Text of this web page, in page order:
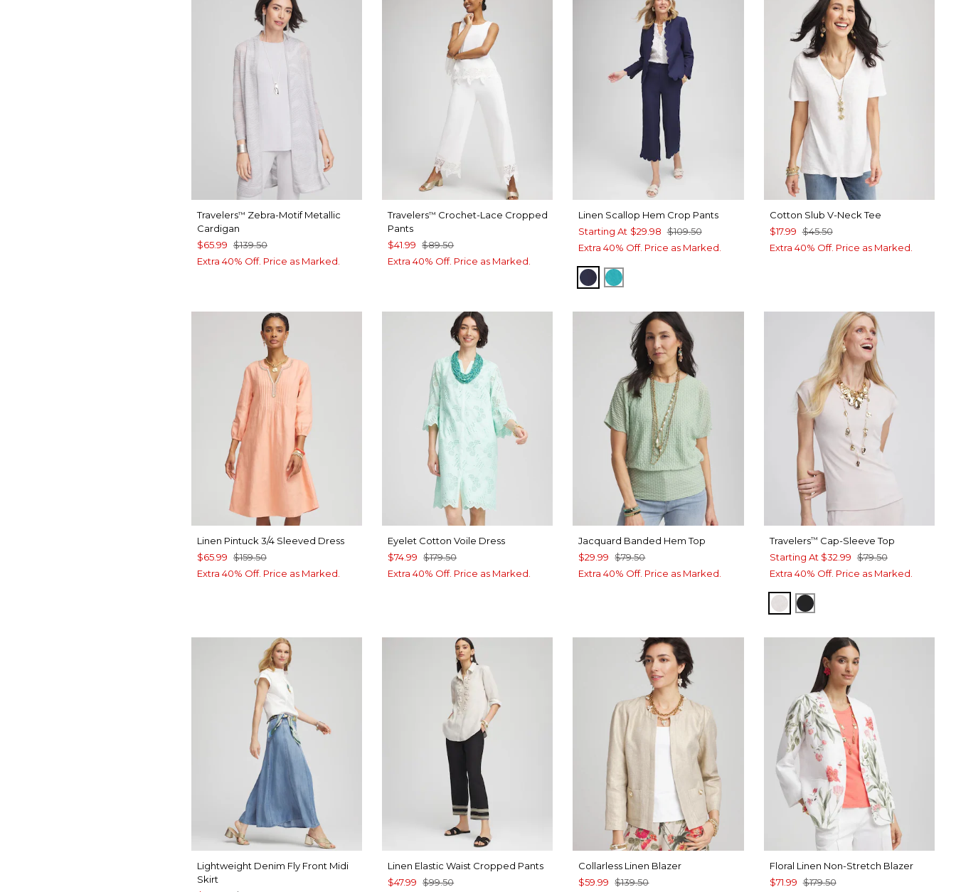
Travelers™ Zebra-Motif Metallic
Cardigan
$65.99 $139.50
Extra 40% Off. Price as Marked.
Travelers™ Crochet-Lace Cropped
Pants
$41.99 $89.50
Extra 40% Off. Price as Marked.
Linen Scallop Hem Crop Pants
Starting At $29.98 $109.50
Extra 40% Off. Price as Marked.
PASSPORT BLUE
SEASPRAY
Cotton Slub V-Neck Tee
$17.99 $45.50
Extra 40% Off. Price as Marked.
Linen Pintuck 3/4 Sleeved Dress
$65.99 $159.50
Extra 40% Off. Price as Marked.
Eyelet Cotton Voile Dress
$74.99 $179.50
Extra 40% Off. Price as Marked.
Jacquard Banded Hem Top
$29.99 $79.50
Extra 40% Off. Price as Marked.
Travelers™ Cap-Sleeve Top
Starting At $32.99 $79.50
Extra 40% Off. Price as Marked.
SMOKEY TAUPE
TRAVELERS BLACK
Lightweight Denim Fly Front Midi
Skirt
Linen Elastic Waist Cropped Pants
$47.99 $99.50
Collarless Linen Blazer
$59.99 $139.50
Floral Linen Non-Stretch Blazer
$71.99 $179.50